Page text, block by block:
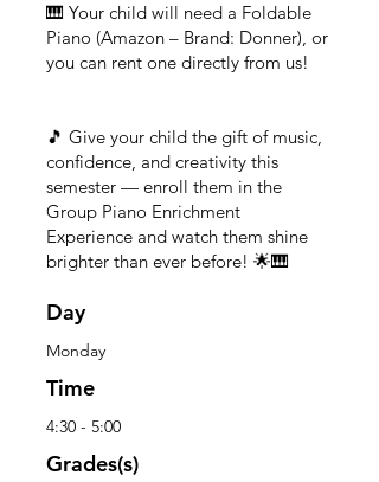
🎹 Your child will need a Foldable
Piano (Amazon – Brand: Donner), or
you can rent one directly from us!
🎵 Give your child the gift of music,
confidence, and creativity this
semester — enroll them in the
Group Piano Enrichment
Experience and watch them shine
brighter than ever before! 🌟🎹
Day
Monday
Time
4:30 - 5:00
Grades(s)